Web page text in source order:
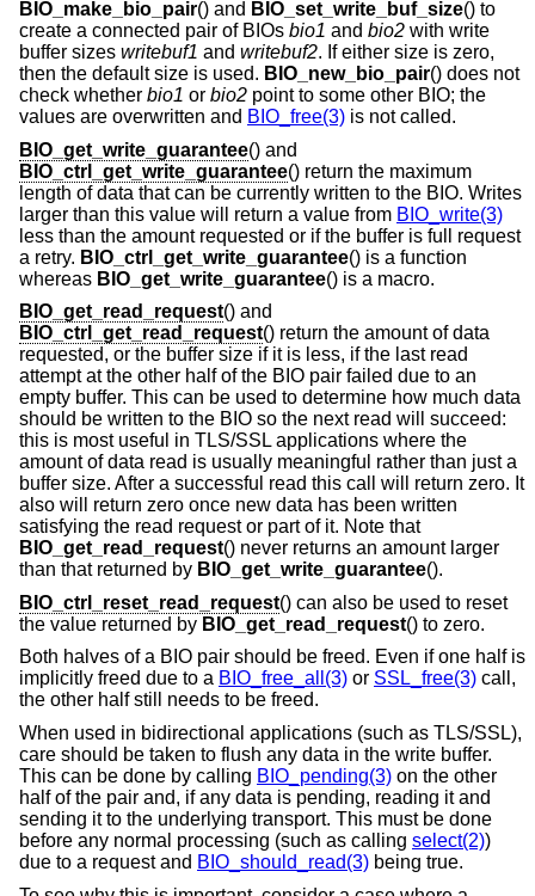
BIO_make_bio_pair() and BIO_set_write_buf_size() to
create a connected pair of BIOs bio1 and bio2 with write
buffer sizes writebuf1 and writebuf2. If either size is zero,
then the default size is used. BIO_new_bio_pair() does not
check whether bio1 or bio2 point to some other BIO; the
values are overwritten and BIO_free(3) is not called.
BIO_get_write_guarantee() and
BIO_ctrl_get_write_guarantee() return the maximum
length of data that can be currently written to the BIO. Writes
larger than this value will return a value from BIO_write(3)
less than the amount requested or if the buffer is full request
a retry. BIO_ctrl_get_write_guarantee() is a function
whereas BIO_get_write_guarantee() is a macro.
BIO_get_read_request() and
BIO_ctrl_get_read_request() return the amount of data
requested, or the buffer size if it is less, if the last read
attempt at the other half of the BIO pair failed due to an
empty buffer. This can be used to determine how much data
should be written to the BIO so the next read will succeed:
this is most useful in TLS/SSL applications where the
amount of data read is usually meaningful rather than just a
buffer size. After a successful read this call will return zero. It
also will return zero once new data has been written
satisfying the read request or part of it. Note that
BIO_get_read_request() never returns an amount larger
than that returned by BIO_get_write_guarantee().
BIO_ctrl_reset_read_request() can also be used to reset
the value returned by BIO_get_read_request() to zero.
Both halves of a BIO pair should be freed. Even if one half is
implicitly freed due to a BIO_free_all(3) or SSL_free(3) call,
the other half still needs to be freed.
When used in bidirectional applications (such as TLS/SSL),
care should be taken to flush any data in the write buffer.
This can be done by calling BIO_pending(3) on the other
half of the pair and, if any data is pending, reading it and
sending it to the underlying transport. This must be done
before any normal processing (such as calling select(2))
due to a request and BIO_should_read(3) being true.